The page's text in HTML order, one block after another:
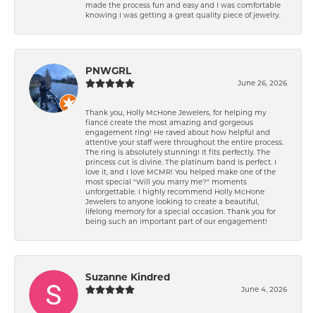
made the process fun and easy and I was comfortable
knowing I was getting a great quality piece of jewelry.
PNWGRL
June 26, 2026
Thank you, Holly McHone Jewelers, for helping my
fiancé create the most amazing and gorgeous
engagement ring! He raved about how helpful and
attentive your staff were throughout the entire process.
The ring is absolutely stunning! It fits perfectly. The
princess cut is divine. The platinum band is perfect. I
love it, and I love MCMR! You helped make one of the
most special "Will you marry me?" moments
unforgettable. I highly recommend Holly McHone
Jewelers to anyone looking to create a beautiful,
lifelong memory for a special occasion. Thank you for
being such an important part of our engagement!
Suzanne Kindred
June 4, 2026